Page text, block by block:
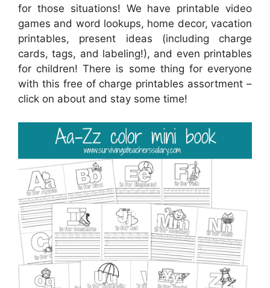
for those situations! We have printable video
games and word lookups, home decor, vacation
printables, present ideas (including charge
cards, tags, and labeling!), and even printables
for children! There is some thing for everyone
with this free of charge printables assortment –
click on about and stay some time!